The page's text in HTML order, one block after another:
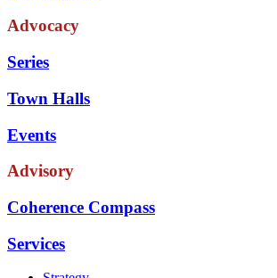
Advocacy
Series
Town Halls
Events
Advisory
Coherence Compass
Services